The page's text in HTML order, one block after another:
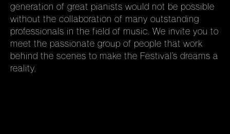
generation of great pianists would not be possible
without the collaboration of many outstanding
professionals in the field of music. We invite you to
meet the passionate group of people that work
behind the scenes to make the Festival’s dreams a
reality.